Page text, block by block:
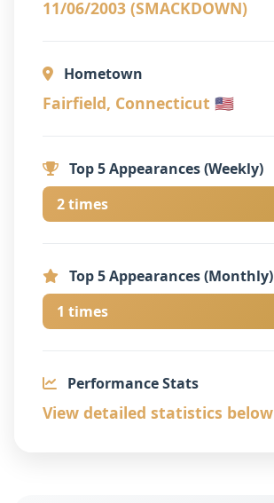
11/06/2003 (SMACKDOWN)
Hometown
Fairfield, Connecticut 🇺🇸
Top 5 Appearances (Weekly)
2 times
Top 5 Appearances (Monthly)
1 times
Performance Stats
View detailed statistics below